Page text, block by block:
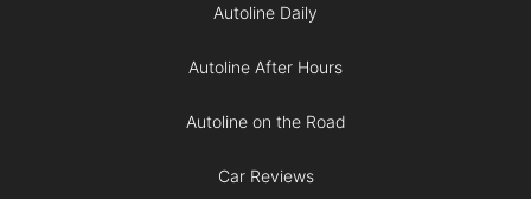
Autoline Daily
Autoline After Hours
Autoline on the Road
Car Reviews